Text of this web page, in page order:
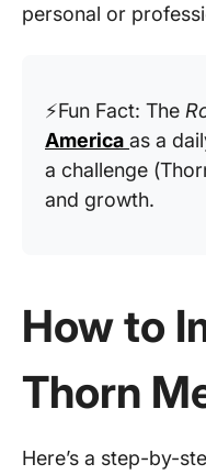
personal or
⚡Fun Fact: The
America as a
a challenge
and growth.
How to
Thorn
Here’s a step-by-